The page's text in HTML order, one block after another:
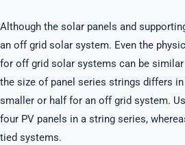
Although the solar panels and
an off grid solar system. Even the
for off grid solar systems can be
the size of panel series strings differs
smaller or half for an off grid system.
four PV panels in a string series,
tied systems.